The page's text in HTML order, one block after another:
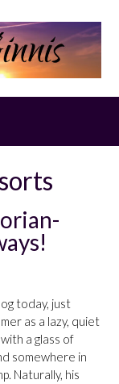
today, just
as a lazy, quiet
a glass of
somewhere in
Naturally, his